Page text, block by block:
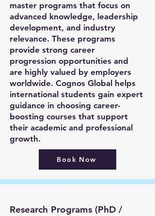
master programs that focus on
advanced knowledge, leadership
development, and industry
relevance. These programs
provide strong career
progression opportunities and
are highly valued by employers
worldwide. Cognos Global helps
international students gain expert
guidance in choosing career-
boosting courses that support
their academic and professional
growth.
Book Now
Research Programs (PhD /